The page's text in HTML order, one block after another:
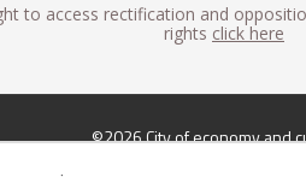
to access rectification and
rights click here
©2026 City of economy and